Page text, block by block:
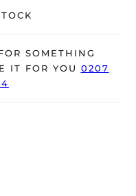
tags and warranty card
balance of a 5-
date of sale (Terms &
SOMETHING
IT FOR YOU 0207